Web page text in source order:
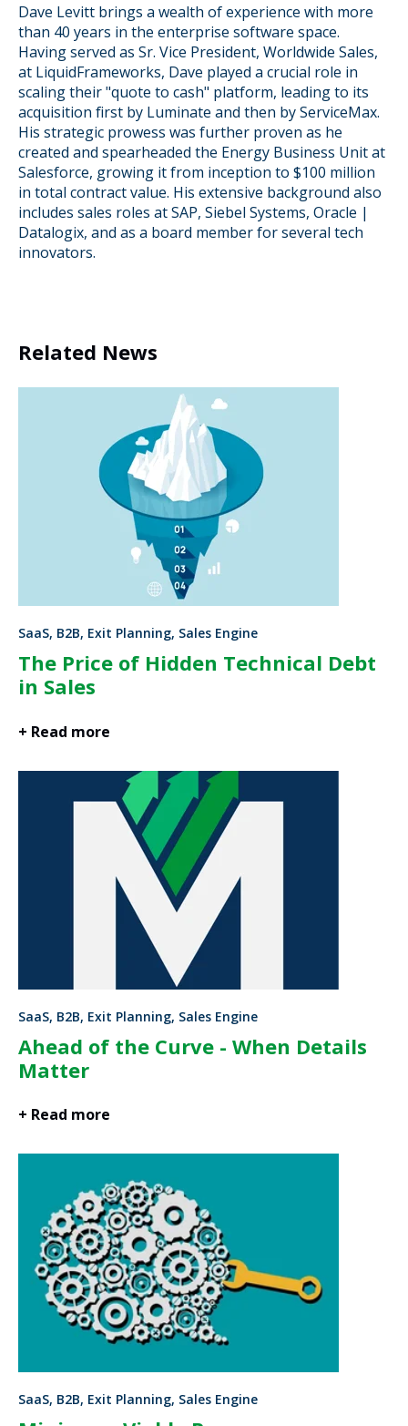
Dave Levitt brings a wealth of experience with more
than 40 years in the enterprise software space.
Having served as Sr. Vice President, Worldwide Sales,
at LiquidFrameworks, Dave played a crucial role in
scaling their "quote to cash" platform, leading to its
acquisition first by Luminate and then by ServiceMax.
His strategic prowess was further proven as he
created and spearheaded the Energy Business Unit at
Salesforce, growing it from inception to $100 million
in total contract value. His extensive background also
includes sales roles at SAP, Siebel Systems, Oracle |
Datalogix, and as a board member for several tech
innovators.
Related News
SaaS, B2B, Exit Planning, Sales Engine
The Price of Hidden Technical Debt
in Sales
+ Read more
SaaS, B2B, Exit Planning, Sales Engine
Ahead of the Curve - When Details
Matter
+ Read more
SaaS, B2B, Exit Planning, Sales Engine